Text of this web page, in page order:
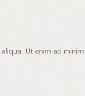
Ut enim ad